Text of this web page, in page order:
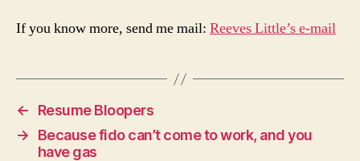
If you know more, send me mail: Reeves Little’s e-mail
←
Resume Bloopers
→
Because fido can’t come to work, and you
have gas